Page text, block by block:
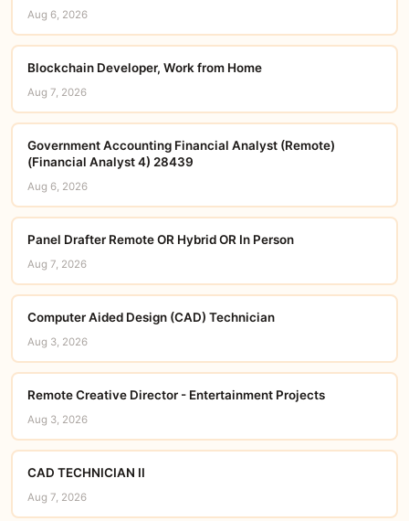
Aug 6, 2026
Blockchain Developer, Work from Home
Aug 7, 2026
Government Accounting Financial Analyst (Remote)
(Financial Analyst 4) 28439
Aug 6, 2026
Panel Drafter Remote OR Hybrid OR In Person
Aug 7, 2026
Computer Aided Design (CAD) Technician
Aug 3, 2026
Remote Creative Director - Entertainment Projects
Aug 3, 2026
CAD TECHNICIAN II
Aug 7, 2026